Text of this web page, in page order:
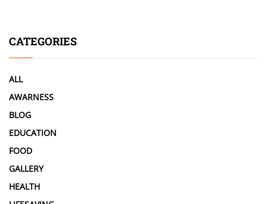
CATEGORIES
ALL
AWARNESS
BLOG
EDUCATION
FOOD
GALLERY
HEALTH